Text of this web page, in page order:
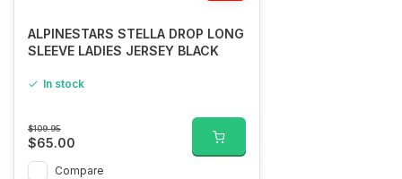
ALPINESTARS STELLA DROP LONG
SLEEVE LADIES JERSEY BLACK
In stock
$109.95
$65.00
Compare